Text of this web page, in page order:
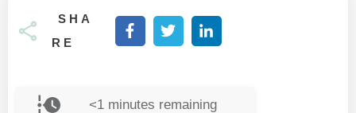
SHA
RE
<1 minutes remaining